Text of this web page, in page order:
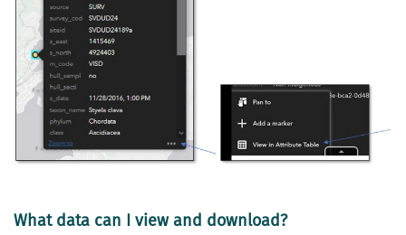
What data can I view and download?